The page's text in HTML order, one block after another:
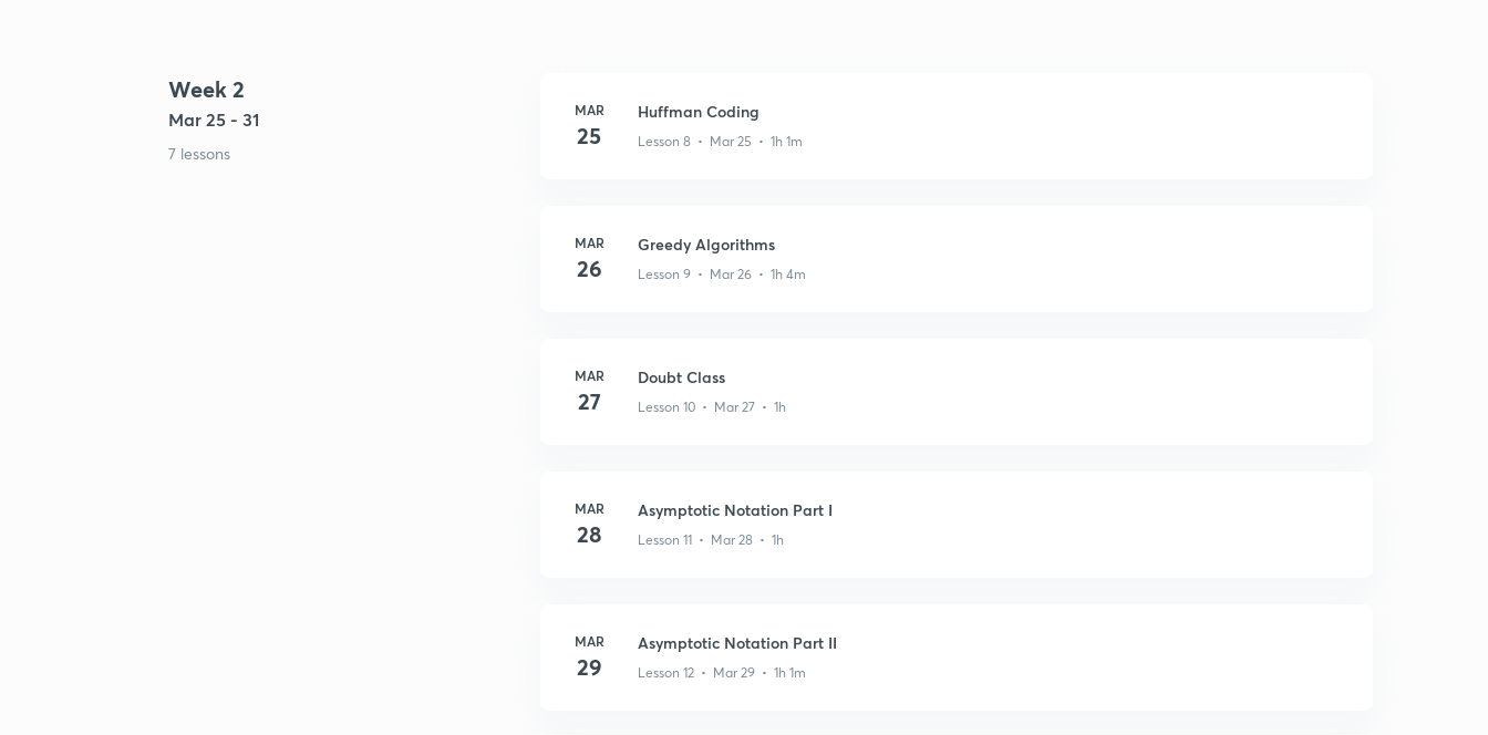
Week 2
Mar 25 - 31
7 lessons
MAR
25
Huffman Coding
Lesson 8 • Mar 25 • 1h 1m
MAR
26
Greedy Algorithms
Lesson 9 • Mar 26 • 1h 4m
MAR
27
Doubt Class
Lesson 10 • Mar 27 • 1h
MAR
28
Asymptotic Notation Part I
Lesson 11 • Mar 28 • 1h
MAR
29
Asymptotic Notation Part II
Lesson 12 • Mar 29 • 1h 1m